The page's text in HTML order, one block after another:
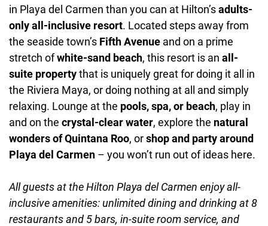
in Playa del Carmen than you can at Hilton’sadults-
only all-inclusive resort. Located steps away from
the seaside town’s Fifth Avenue and on a prime
stretch ofwhite-sand beach, this resort is an all-
suite propertythat is uniquely great for doing it all in
the Riviera Maya, or doing nothing at all and simply
relaxing. Lounge at the pools, spa, or beach, play in
and on the crystal-clear water, explore the natural
wonders of Quintana Roo, orshop and party around
Playa del Carmen – you won’t run out of ideas here.
All guests at the Hilton Playa del Carmen enjoy all-
inclusive amenities: unlimited dining and drinking at 8
restaurants and 5 bars, in-suite room service, and